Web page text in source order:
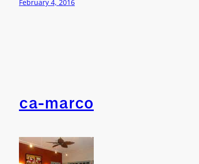
February 4, 2016
ca-marco